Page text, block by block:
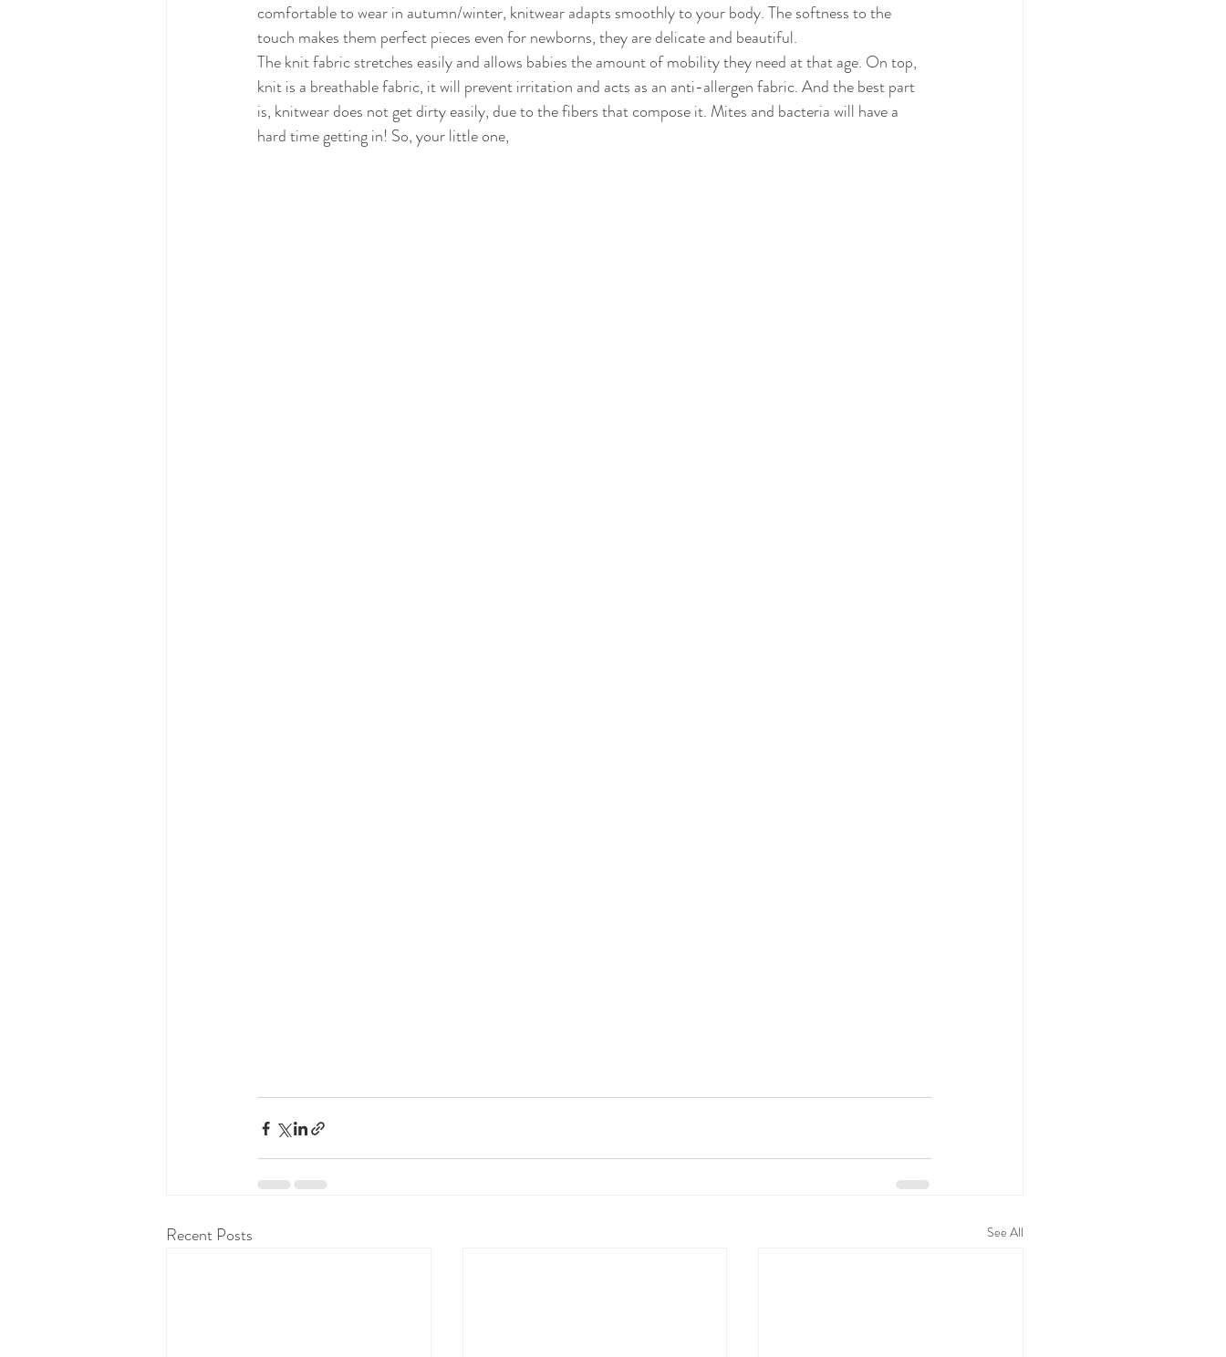
comfortable to wear in autumn/winter, knitwear adapts smoothly to your body. The softness to the
touch makes them perfect pieces even for newborns, they are delicate and beautiful.
The knit fabric stretches easily and allows babies the amount of mobility they need at that age. On top,
knit is a breathable fabric, it will prevent irritation and acts as an anti-allergen fabric. And the best part
is, knitwear does not get dirty easily, due to the fibers that compose it. Mites and bacteria will have a
hard time getting in! So, your little one,
Recent Posts See All